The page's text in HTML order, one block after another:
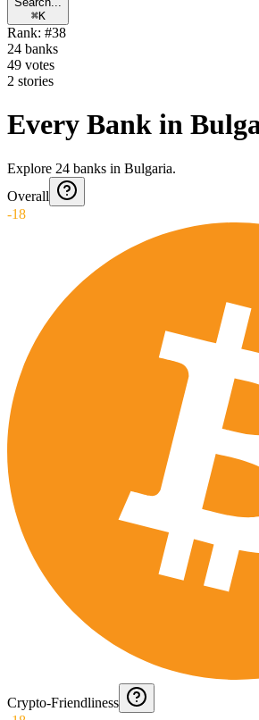
⌘K
Rank: #38
24 banks
49 votes
2 stories
Every Bank in
Explore 24 banks in Bulgaria.
Overall
-18
Crypto-Friendliness